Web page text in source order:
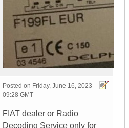
Posted on Friday, June 16, 2023 -
09:28 GMT
FIAT dealer or Radio
Decoding Service only for